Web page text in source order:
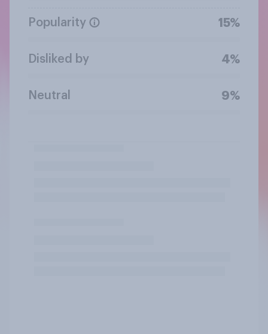
Popularity 15%
Disliked by 4%
Neutral 9%